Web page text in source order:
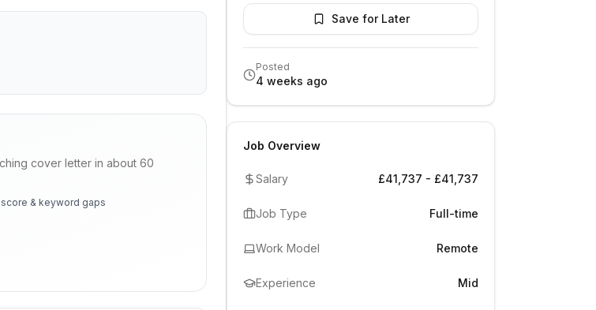
cover letter in about 60
& keyword gaps
Save for Later
Posted
4 weeks ago
Job Overview
Salary £41,737 - £41,737
Job Type Full-time
Work Model Remote
Experience Mid